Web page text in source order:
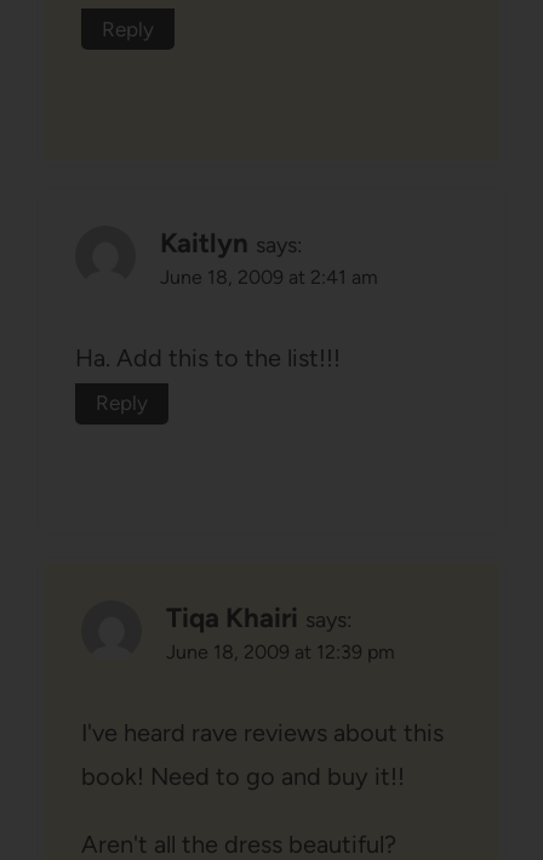
Reply
Kaitlyn says:
June 18, 2009 at 2:41 am
Ha. Add this to the list!!!
Reply
Tiqa Khairi says:
June 18, 2009 at 12:39 pm
I've heard rave reviews about this
book! Need to go and buy it!!
Aren't all the dress beautiful?